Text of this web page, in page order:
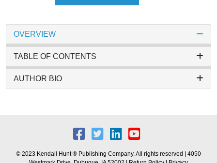
OVERVIEW
TABLE OF CONTENTS
AUTHOR BIO
© 2023 Kendall Hunt ® Publishing Company. All rights reserved | 4050